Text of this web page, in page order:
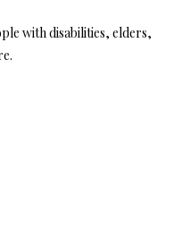
with disabilities, elders,